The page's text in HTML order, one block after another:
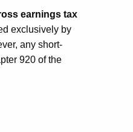
earnings tax
exclusively by
any short-
920 of the